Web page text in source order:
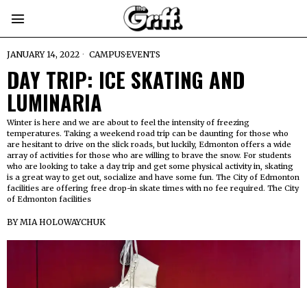
JANUARY 14, 2022 CAMPUS·EVENTS
DAY TRIP: ICE SKATING AND
LUMINARIA
Winter is here and we are about to feel the intensity of freezing
temperatures. Taking a weekend road trip can be daunting for those who
are hesitant to drive on the slick roads, but luckily, Edmonton offers a wide
array of activities for those who are willing to brave the snow. For students
who are looking to take a day trip and get some physical activity in, skating
is a great way to get out, socialize and have some fun. The City of Edmonton
facilities are offering free drop-in skate times with no fee required. The City
of Edmonton facilities
BYMIA HOLOWAYCHUK